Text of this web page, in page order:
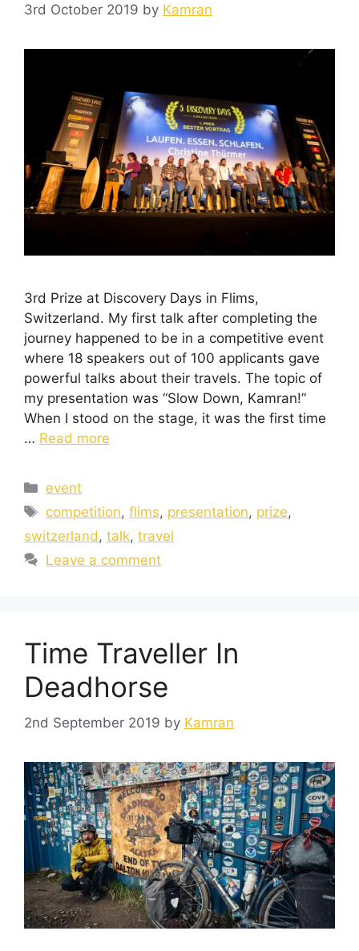
3rd October 2019 by Kamran
3rd Prize at Discovery Days in Flims,
Switzerland. My first talk after completing the
journey happened to be in a competitive event
where 18 speakers out of 100 applicants gave
powerful talks about their travels. The topic of
my presentation was “Slow Down, Kamran!”
When I stood on the stage, it was the first time
… Read more
event
competition,flims, presentation, prize,
switzerland, talk, travel
Leave a comment
Time Traveller In
Deadhorse
2nd September 2019 by Kamran